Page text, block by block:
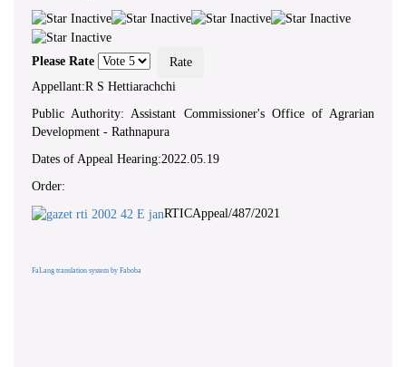
Please Rate
Appellant:R S Hettiarachchi
Public Authority: Assistant Commissioner's Office of Agrarian
Development - Rathnapura
Dates of Appeal Hearing:2022.05.19
Order:
RTICAppeal/487/2021
FaLang translation system by Faboba